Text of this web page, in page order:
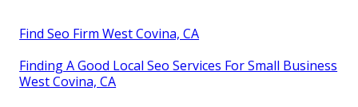
Find Seo Firm West Covina, CA
Finding A Good Local Seo Services For Small Business
West Covina, CA